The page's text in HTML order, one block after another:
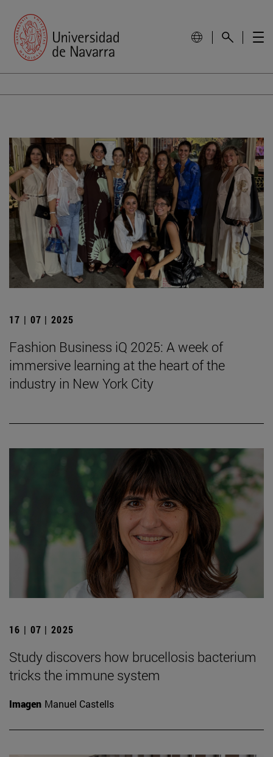
17 | 07 | 2025
Fashion Business iQ 2025: A week of
immersive learning at the heart of the
industry in New York City
16 | 07 | 2025
Study discovers how brucellosis bacterium
tricks the immune system
Imagen Manuel Castells